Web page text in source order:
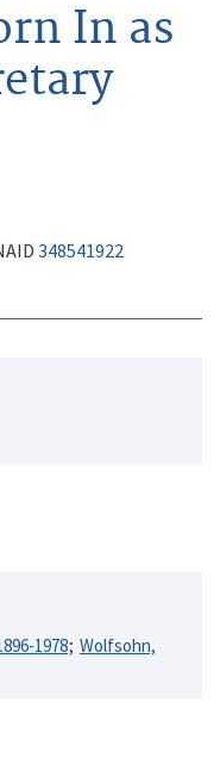
In as
348541922
1978 Wolfsohn,